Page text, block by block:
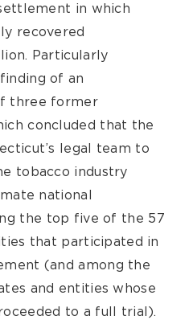
in which
recovered
Particularly
of an
three former
concluded that the
legal team to
tobacco industry
national
the top five of the 57
that participated in
(and among the
and entities whose
to a full trial).